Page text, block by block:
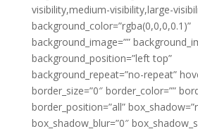
visibility,medium-visibility,large-
background_color=”rgba(0,0,0,0.1)”
background_image=””
background_position=”left top”
background_repeat=”no-repeat”
border_size=”0″ border_color=””
border_position=”all”
box_shadow_blur=”0″